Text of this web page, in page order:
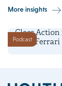
More insights
Podcast
Class Action
Luca